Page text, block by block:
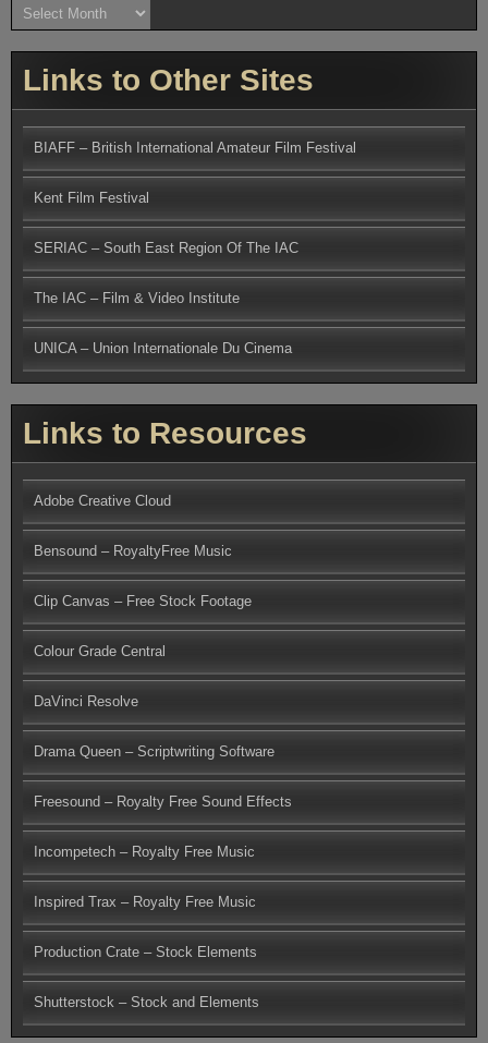
Archives
Links to Other Sites
BIAFF – British International Amateur Film Festival
Kent Film Festival
SERIAC – South East Region Of The IAC
The IAC – Film & Video Institute
UNICA – Union Internationale Du Cinema
Links to Resources
Adobe Creative Cloud
Bensound – RoyaltyFree Music
Clip Canvas – Free Stock Footage
Colour Grade Central
DaVinci Resolve
Drama Queen – Scriptwriting Software
Freesound – Royalty Free Sound Effects
Incompetech – Royalty Free Music
Inspired Trax – Royalty Free Music
Production Crate – Stock Elements
Shutterstock – Stock and Elements